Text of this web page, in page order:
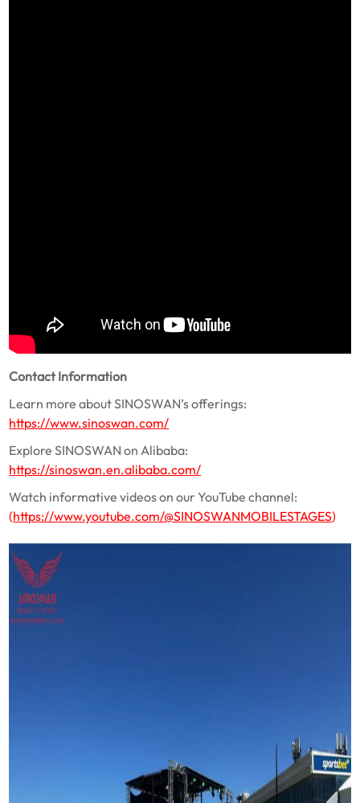
Contact Information
Learn more about SINOSWAN’s offerings:
https://www.sinoswan.com/
Explore SINOSWAN on Alibaba:
https://sinoswan.en.alibaba.com/
Watch informative videos on our YouTube channel:
(https://www.youtube.com/@SINOSWANMOBILESTAGES)